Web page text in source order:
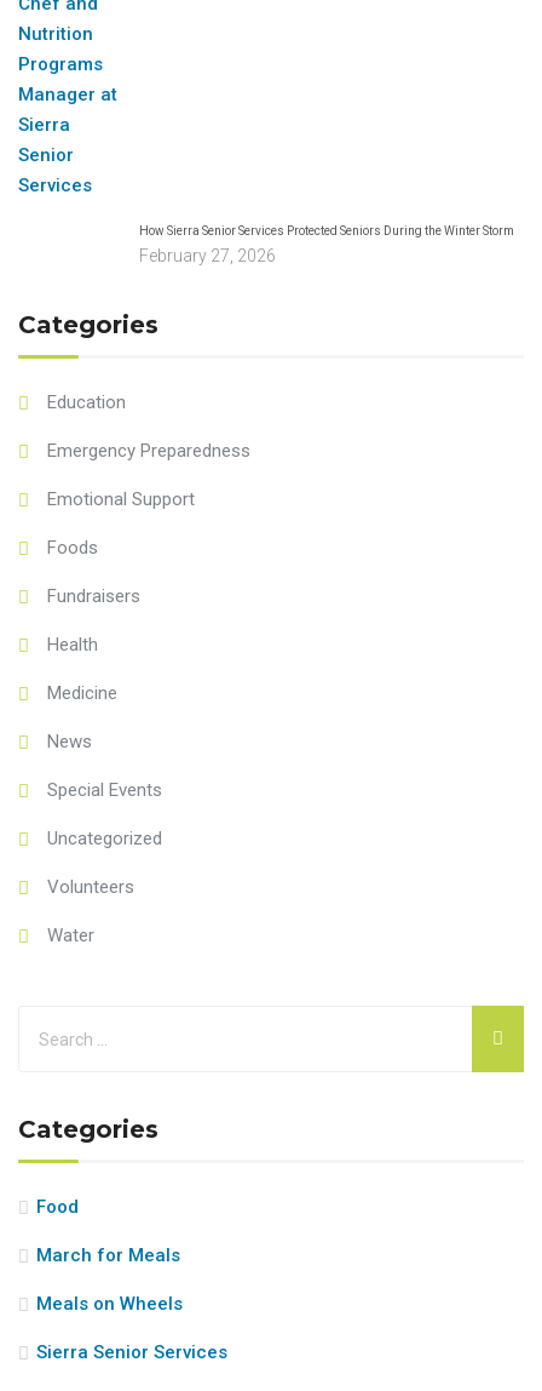
How Sierra Senior Services Protected Seniors During the Winter Storm
February 27, 2026
Categories
Education
Emergency Preparedness
Emotional Support
Foods
Fundraisers
Health
Medicine
News
Special Events
Uncategorized
Volunteers
Water
Categories
Food
March for Meals
Meals on Wheels
Sierra Senior Services